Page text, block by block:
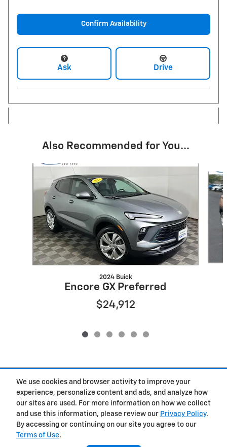
We use cookies and browser activity to improve your
experience, personalize content and ads, and analyze how
our sites are used. For more information on how we collect
and use this information, please review our Privacy Policy.
By accessing or continuing on our site you agree to our
Terms of Use.
Confirm Availability
Ask Drive
Also Recommended for You...
Slide 1 of 6
2024 Buick
Encore GX Preferred
$24,912
Included Packages & Accessories
Privacy